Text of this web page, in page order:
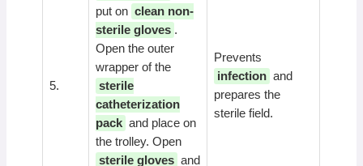
5.
put on clean non-
sterile gloves .
Open the outer
wrapper of the
sterile
catheterization
pack and place on
the trolley. Open
sterile gloves and
Prevents
infection and
prepares the
sterile field.